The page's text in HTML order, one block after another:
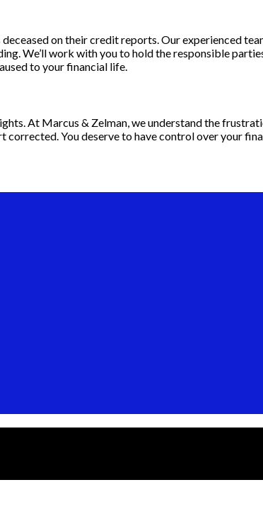
on their credit reports. Our experienced
We’ll work with you to hold the responsible
to your financial life.
At Marcus & Zelman, we understand the
You deserve to have control over your